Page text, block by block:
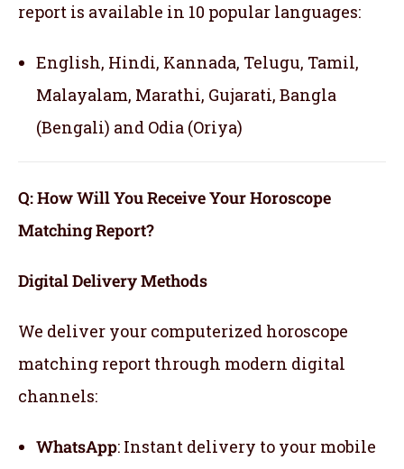
report is available in 10 popular languages:
English, Hindi, Kannada, Telugu, Tamil,
Malayalam, Marathi, Gujarati, Bangla
(Bengali) and Odia (Oriya)
Q: How Will You Receive Your Horoscope
Matching Report?
Digital Delivery Methods
We deliver your computerized horoscope
matching report through modern digital
channels:
WhatsApp: Instant delivery to your mobile